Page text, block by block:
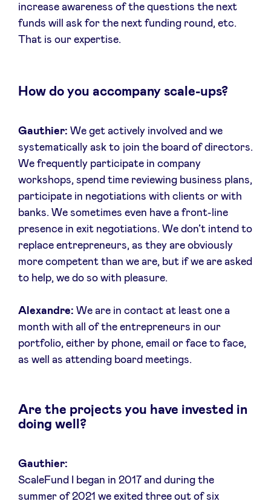
increase awareness of the questions the next
funds will ask for the next funding round, etc.
That is our expertise.
How do you accompany scale-ups?
Gauthier: We get actively involved and we
systematically ask to join the board of directors.
We frequently participate in company
workshops, spend time reviewing business plans,
participate in negotiations with clients or with
banks. We sometimes even have a front-line
presence in exit negotiations. We don’t intend to
replace entrepreneurs, as they are obviously
more competent than we are, but if we are asked
to help, we do so with pleasure.
Alexandre: We are in contact at least one a
month with all of the entrepreneurs in our
portfolio, either by phone, email or face to face,
as well as attending board meetings.
Are the projects you have invested in
doing well?
Gauthier:
ScaleFund I began in 2017 and during the
summer of 2021 we exited three out of six